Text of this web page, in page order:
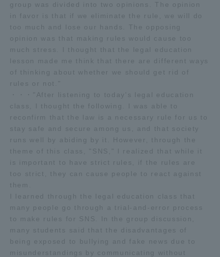
group was divided into two opinions. The opinion
in favor is that if we eliminate the rule, we will do
too much and lose our hands. The opposing
opinion was that making rules would cause too
much stress. I thought that the legal education
lesson made me think that there are different ways
of thinking about whether we should get rid of
rules or not."
・・・"After listening to today's legal education
class, I thought the following. I was able to
reconfirm that the law is a necessary rule for us to
stay safe and secure among us, and that society
runs well by abiding by it. However, through the
theme of this class, "SNS," I realized that while it
is important to have strict rules, if the rules are
too strict, they can cause people to react against
them.
I learned through the legal education class that
many people go through a trial-and-error process
to make rules for SNS. In the group discussion,
many students said that the disadvantages of
being exposed to bullying and fake news due to
misunderstandings by communicating without